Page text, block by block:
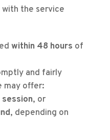
the service
within 48 hours of
and fairly
may offer:
, or
, depending on